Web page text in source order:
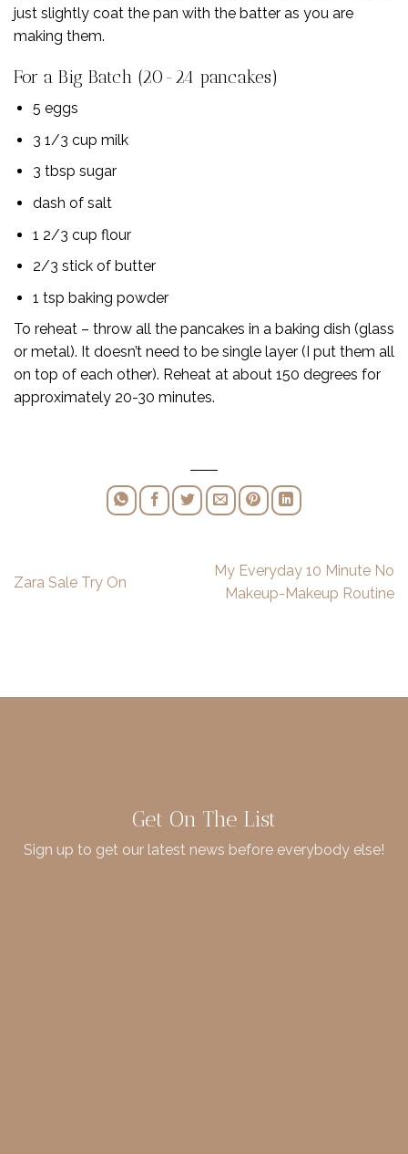
just slightly coat the pan with the batter as you are
making them.
For a Big Batch (20-24 pancakes)
5 eggs
3 1/3 cup milk
3 tbsp sugar
dash of salt
1 2/3 cup flour
2/3 stick of butter
1 tsp baking powder
To reheat – throw all the pancakes in a baking dish (glass
or metal). It doesn’t need to be single layer (I put them all
on top of each other). Reheat at about 150 degrees for
approximately 20-30 minutes.
Zara Sale Try On
My Everyday 10 Minute No
Makeup-Makeup Routine
Get On The List
Sign up to get our latest news before everybody else!